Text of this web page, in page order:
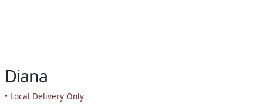
Diana
• Local Delivery Only